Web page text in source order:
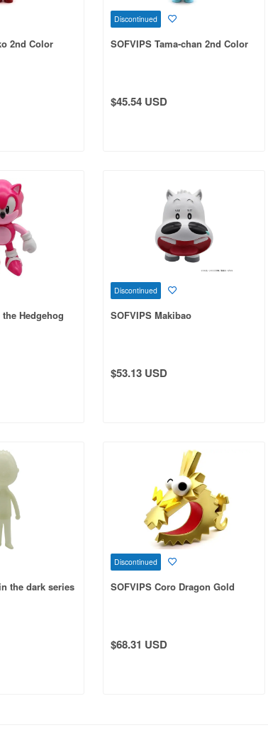
2nd Color
Discontinued
SOFVIPS Tama-chan 2nd Color
$45.54 USD
Hedgehog
Discontinued
SOFVIPS Makibao
$53.13 USD
the dark series
Discontinued
SOFVIPS Coro Dragon Gold
$68.31 USD